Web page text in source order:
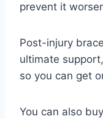
prevent it
Post-injury
ultimate
so you can get
You can also